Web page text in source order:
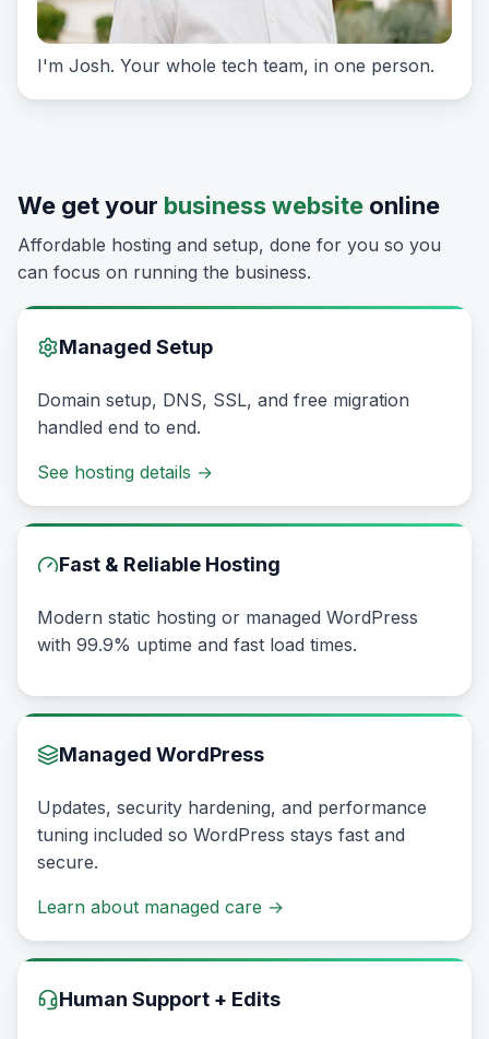
I'm Josh. Your whole tech team, in one person.
We get your business website online
Affordable hosting and setup, done for you so you
can focus on running the business.
Managed Setup
Domain setup, DNS, SSL, and free migration
handled end to end.
See hosting details →
Fast & Reliable Hosting
Modern static hosting or managed WordPress
with 99.9% uptime and fast load times.
Managed WordPress
Updates, security hardening, and performance
tuning included so WordPress stays fast and
secure.
Learn about managed care →
Human Support + Edits